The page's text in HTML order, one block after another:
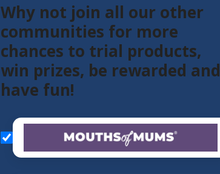
Why not join all our other
communities for more
chances to trial products,
win prizes, be rewarded and
have fun!